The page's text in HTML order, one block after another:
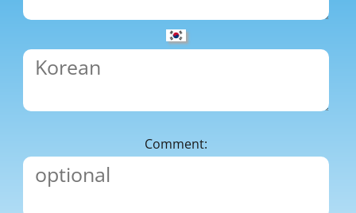
Comment: